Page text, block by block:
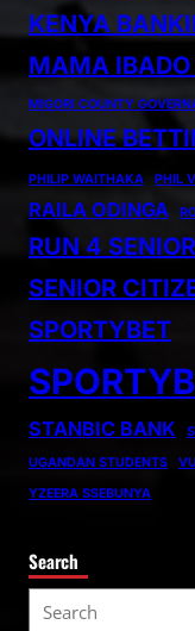
KENYA
MAMA
MIGORI COUNTY
ONLINE
PHILIP WAITHAKA PHIL
RAILA ODINGA
RUN 4
SENIOR
SPORTYBET
STANBIC BANK
UGANDAN STUDENTS
YZEERA SSEBUNYA
Search